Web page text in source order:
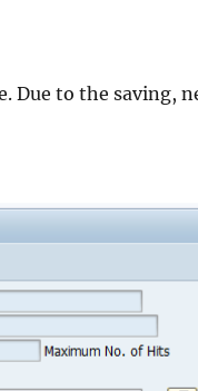
Due to the saving,